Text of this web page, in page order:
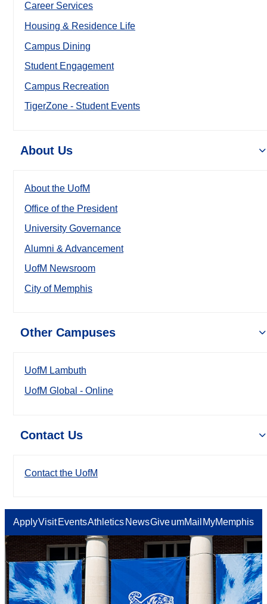
Career Services
Housing & Residence Life
Campus Dining
Student Engagement
Campus Recreation
TigerZone - Student Events
About Us
About the UofM
Office of the President
University Governance
Alumni & Advancement
UofM Newsroom
City of Memphis
Other Campuses
UofM Lambuth
UofM Global - Online
Contact Us
Contact the UofM
ApplyVisit EventsAthletics NewsGiveumMail MyMemphis